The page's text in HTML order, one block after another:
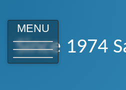
MENU
Since 1974